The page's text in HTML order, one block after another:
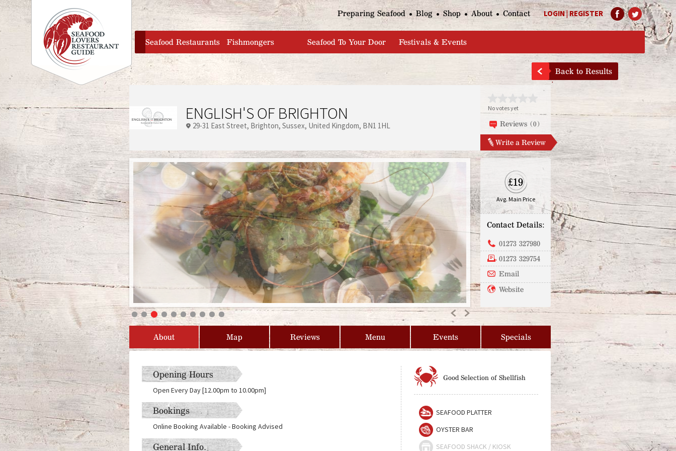
Jump to navigation
LOGIN|REGISTER
Preparing Seafood Blog Shop About Contact
home
Seafood Restaurants Fishmongers Seafood To Your Door Festivals & Events
Back to Results
ENGLISH'S OF BRIGHTON
29-31 East Street Brighton Sussex United Kingdom BN1 1HL
No votes yet
Reviews (0)
Write a Review
Previous
Next
£19
Avg. Main Price
Contact Details:
01273 327980
01273 329754
Email
Website
About Map Reviews Menu Events Specials
Opening Hours
Open Every Day [12.00pm to 10.00pm]
Bookings
Online Booking Available - Booking Advised
General Info.
Good Selection of Shellfish
SEAFOOD PLATTER
OYSTER BAR
SEAFOOD SHACK / KIOSK